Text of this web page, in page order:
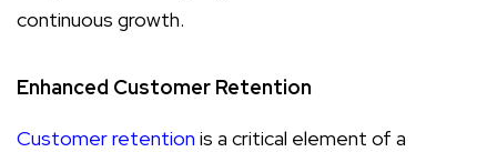
continuous growth.
Enhanced Customer Retention
Customer retention is a critical element of a